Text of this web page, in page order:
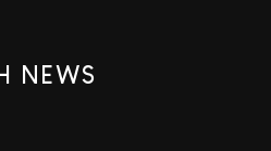
NEWS